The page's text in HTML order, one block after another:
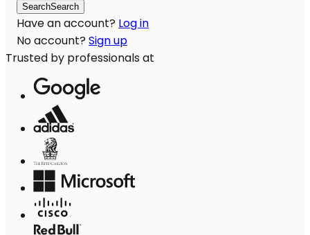
SearchSearch
Have an account? Log in
No account? Sign up
Trusted by professionals at